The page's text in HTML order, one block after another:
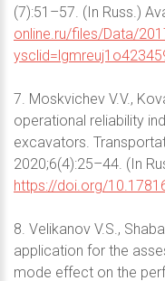
(7):51–57. (In Russ.)
online.ru/files/Data/
7. Moskvichev V.V.,
operational reliability
excavators.
2020;6(4):25–44. (In
https://doi.org/
8. Velikanov V.S.,
application for the
mode effect on the